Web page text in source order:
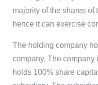
majority of the shares of
hence it can exercise
The holding company
company. The
holds 100% share